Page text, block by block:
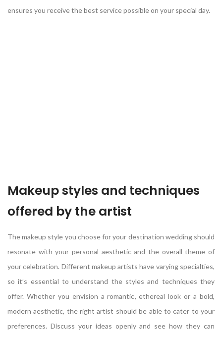
ensures you receive the best service possible on your special day.
Makeup styles and techniques
offered by the artist
The makeup style you choose for your destination wedding should
resonate with your personal aesthetic and the overall theme of
your celebration. Different makeup artists have varying specialties,
so it’s essential to understand the styles and techniques they
offer. Whether you envision a romantic, ethereal look or a bold,
modern aesthetic, the right artist should be able to cater to your
preferences. Discuss your ideas openly and see how they can